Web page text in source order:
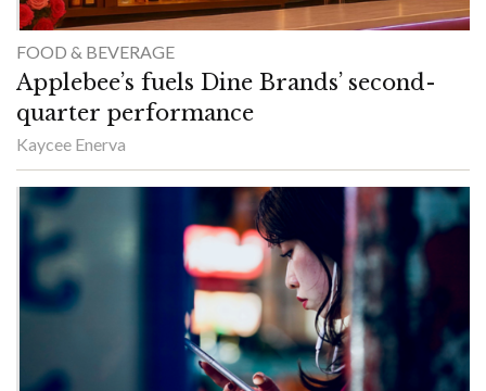
FOOD & BEVERAGE
Applebee’s fuels Dine Brands’ second-
quarter performance
Kaycee Enerva